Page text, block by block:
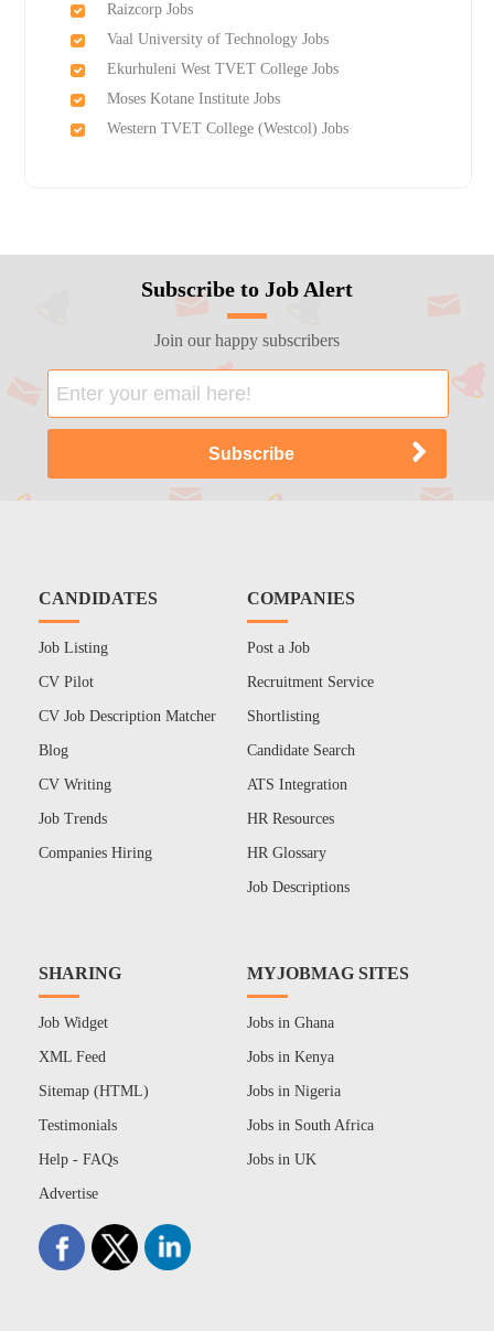
Raizcorp Jobs
Vaal University of Technology Jobs
Ekurhuleni West TVET College Jobs
Moses Kotane Institute Jobs
Western TVET College (Westcol) Jobs
Subscribe to Job Alert
Join our happy subscribers
CANDIDATES
Job Listing
CV Pilot
CV Job Description Matcher
Blog
CV Writing
Job Trends
Companies Hiring
COMPANIES
Post a Job
Recruitment Service
Shortlisting
Candidate Search
ATS Integration
HR Resources
HR Glossary
Job Descriptions
SHARING
Job Widget
XML Feed
Sitemap (HTML)
Testimonials
Help - FAQs
Advertise
MYJOBMAG SITES
Jobs in Ghana
Jobs in Kenya
Jobs in Nigeria
Jobs in South Africa
Jobs in UK